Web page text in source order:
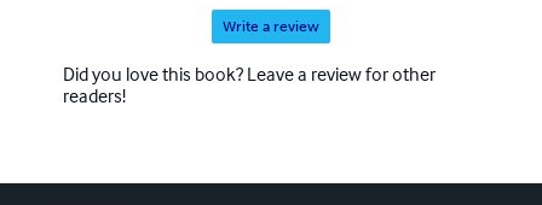
Write a review
Did you love this book? Leave a review for other
readers!